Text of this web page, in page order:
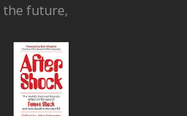
the future,